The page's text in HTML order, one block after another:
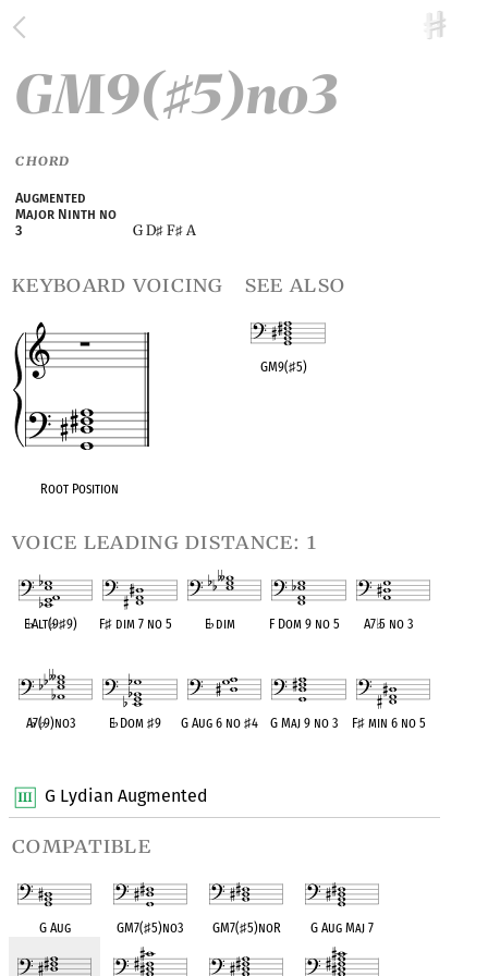
G Lydian Augmented
compatible
G Aug GM7(♯5)no3 GM7(♯5)noR G Aug Maj 7
GM9(♯5)no3
CHORD
Augmented
Major Ninth no
3
G D♯ F♯ A
keyboard voicing
Root Position
see also
GM9(♯5)
voice leading distance: 1
E♭Alt(♭9♯9) F♯dim 7 no 5 E♭dim F Dom 9 no 5 A7♭5 no 3
A♭7(♭9)no3 E♭Dom♯9 G Aug 6 no♯4 G Maj 9 no 3 F♯min 6 no 5